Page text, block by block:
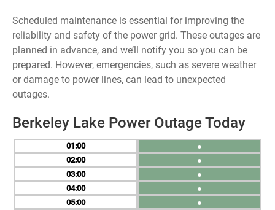
Scheduled maintenance is essential for improving the
reliability and safety of the power grid. These outages are
planned in advance, and we’ll notify you so you can be
prepared. However, emergencies, such as severe weather
or damage to power lines, can lead to unexpected
outages.
Berkeley Lake Power Outage Today
01
02
03
04
05
●
●
●
●
●